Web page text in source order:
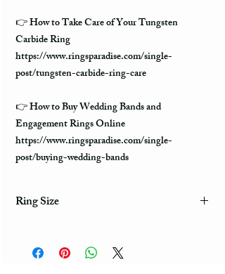
👉 How to Take Care of Your Tungsten
Carbide Ring
https://www.ringsparadise.com/single-
post/tungsten-carbide-ring-care
👉 How to Buy Wedding Bands and
Engagement Rings Online
https://www.ringsparadise.com/single-
post/buying-wedding-bands
Ring Size